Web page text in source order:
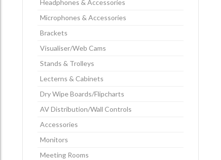
Headphones & Accessories
Microphones & Accessories
Brackets
Visualiser/Web Cams
Stands & Trolleys
Lecterns & Cabinets
Dry Wipe Boards/Flipcharts
AV Distribution/Wall Controls
Accessories
Monitors
Meeting Rooms